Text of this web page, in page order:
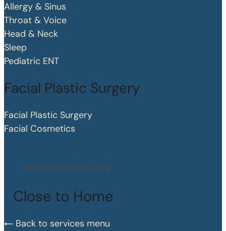
Allergy & Sinus
Throat & Voice
Head & Neck
Sleep
Pediatric ENT
Facial Plastic Surgery
Facial Plastic Surgery
Facial Cosmetics
exceptional care
Close to Home
Back to services menu